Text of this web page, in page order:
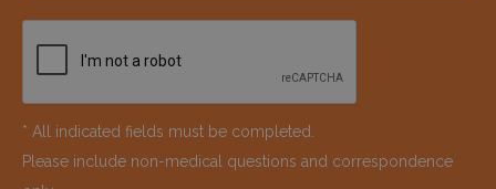
* All indicated fields must be completed.
Please include non-medical questions and correspondence